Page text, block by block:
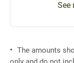
See
The amounts